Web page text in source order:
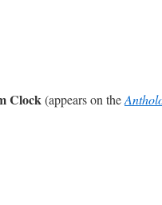
Clock(appears on the